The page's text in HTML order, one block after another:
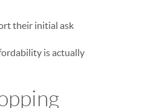
their initial ask
is actually